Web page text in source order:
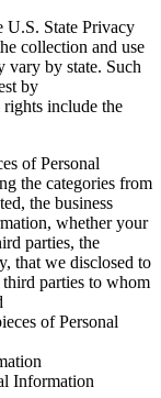
U.S. State Privacy
collection and use
vary by state. Such
by
include the
of Personal
the categories from
the business
whether your
parties, the
that we disclosed to
parties to whom
of Personal
Information